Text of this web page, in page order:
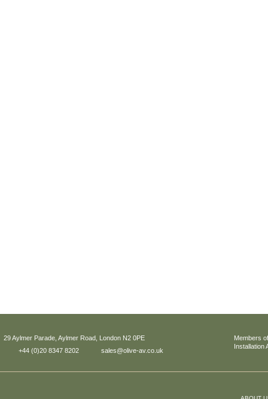
29 Aylmer Parade, Aylmer Road, London N2 0PE
+44 (0)20 8347 8202
sales@olive-av.co.uk
Members
Installation